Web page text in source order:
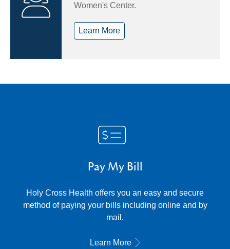
Women's Center.
Learn More
Pay My Bill
Holy Cross Health offers you an easy and secure
method of paying your bills including online and by
mail.
Learn More